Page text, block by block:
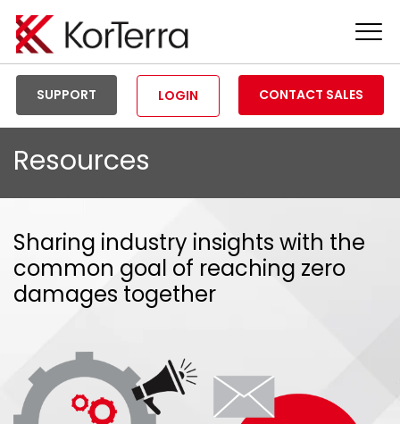
SUPPORT LOGIN CONTACT SALES
Resources
Sharing industry insights with the
common goal of reaching zero
damages together